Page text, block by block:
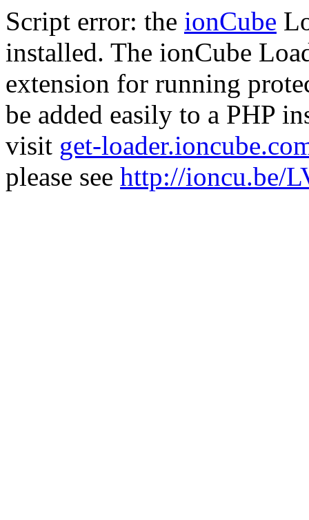
Script error: the ionCube
installed. The ionCube
extension for running
be added easily to a PHP
visit get-
please see http://ioncu.be/